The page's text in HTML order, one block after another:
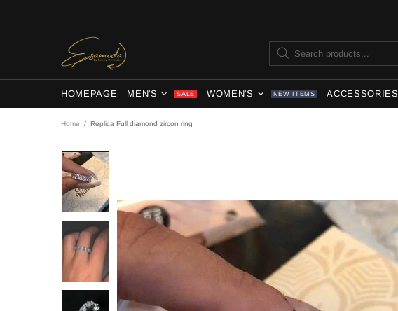
HOMEPAGE MEN'S SALE WOMEN'S NEW ITEMS ACCESSORIES
Home Replica Full diamond zircon ring